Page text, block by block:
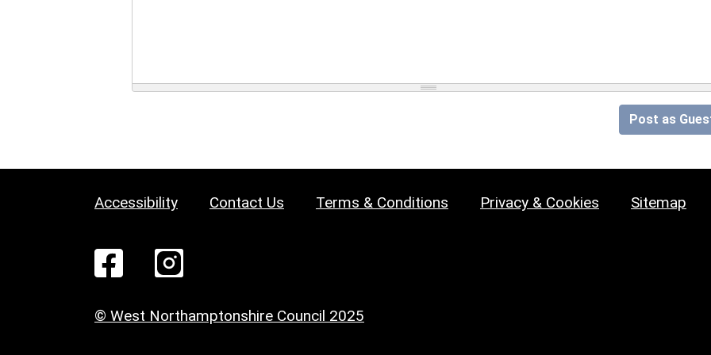
Post as
Accessibility Contact Us Terms & Conditions Privacy & Cookies Sitemap
© West Northamptonshire Council 2025